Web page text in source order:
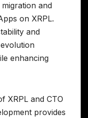
and
on XRPL.
and
enhancing
XRPL and CTO
provides